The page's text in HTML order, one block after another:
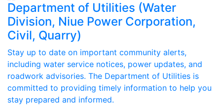
Department of Utilities (Water
Division, Niue Power Corporation,
Civil, Quarry)
Stay up to date on important community alerts,
including water service notices, power updates, and
roadwork advisories. The Department of Utilities is
committed to providing timely information to help you
stay prepared and informed.